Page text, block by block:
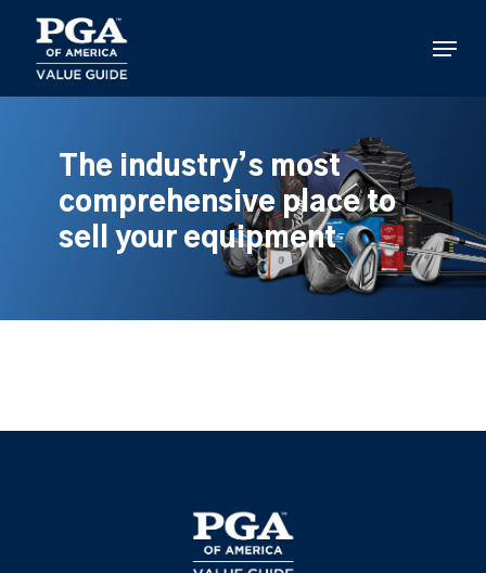
main
content
Menu
The industry’s most
comprehensive place to
sell your equipment